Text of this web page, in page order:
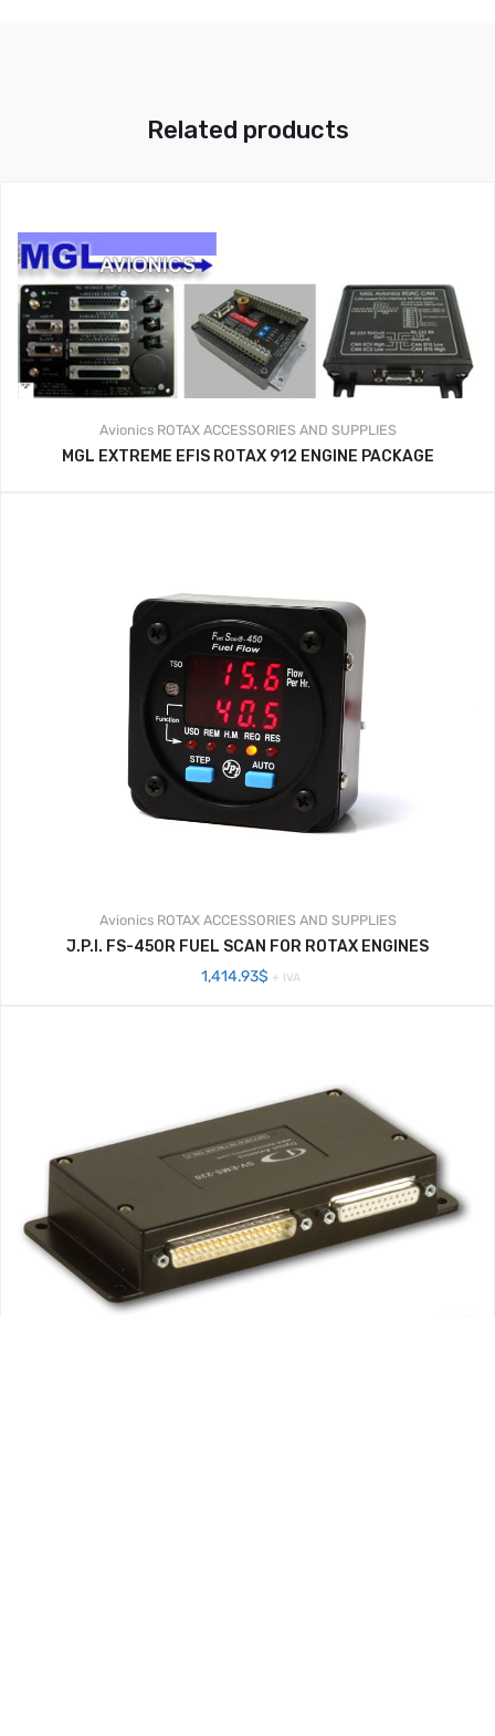
Related products
Avionics ROTAX ACCESSORIES AND SUPPLIES
MGL EXTREME EFIS ROTAX 912 ENGINE PACKAGE
Avionics ROTAX ACCESSORIES AND SUPPLIES
J.P.I. FS-450R FUEL SCAN FOR ROTAX ENGINES
1,414.93$ + IVA